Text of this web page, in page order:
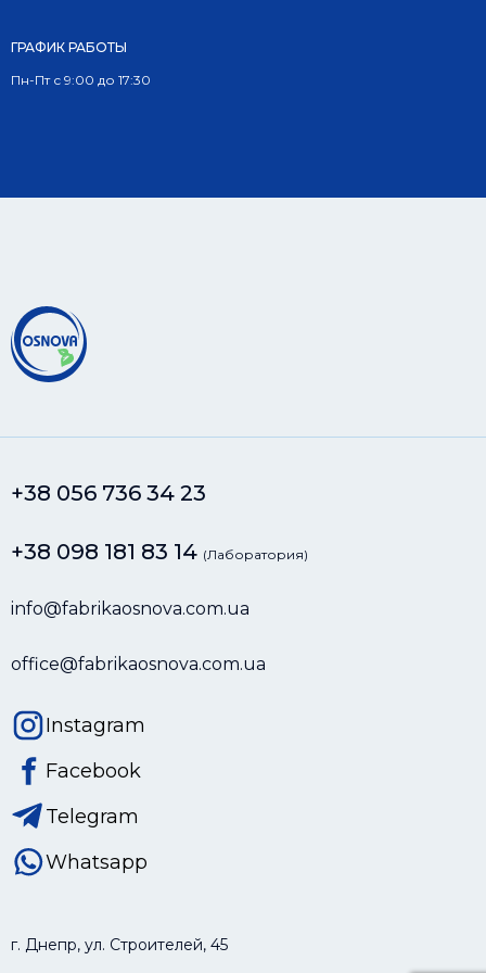
ГРАФИК РАБОТЫ
Пн-Пт с 9:00 до 17:30
+38 056 736 34 23
+38 098 181 83 14 (Лаборатория)
info@fabrikaosnova.com.ua
office@fabrikaosnova.com.ua
Instagram
Facebook
Telegram
Whatsapp
г. Днепр, ул. Строителей, 45